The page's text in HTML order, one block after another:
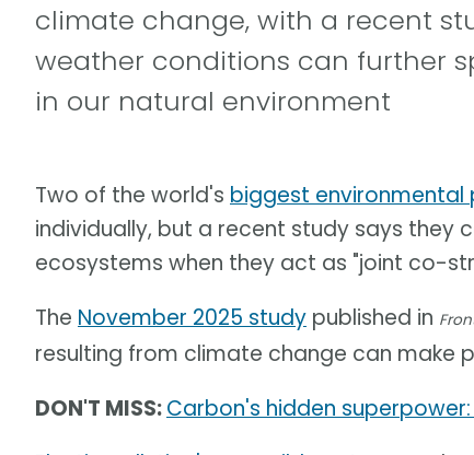
climate change, with a recent
weather conditions can further
in our natural environment
Two of the world's biggest environmental
individually, but a recent study says
ecosystems when they act as "joint co-
The November 2025 study published in
resulting from climate change can make
DON'T MISS:Carbon's hidden